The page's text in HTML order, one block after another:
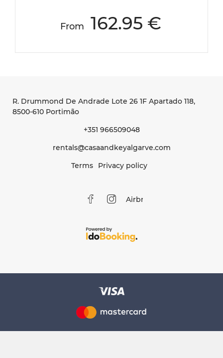
From 162.95 €
R. Drummond De Andrade Lote 26 1F Apartado 118,
8500-610 Portimão
+351 966509048
rentals@casaandkeyalgarve.com
Terms
Privacy policy
Airbnb